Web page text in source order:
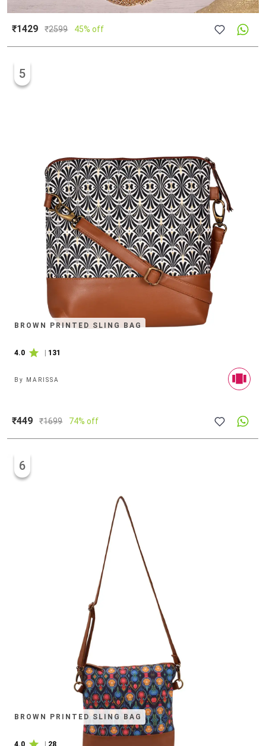
₹1429 ₹2599 45% off
BROWN PRINTED SLING BAG
4.0 | 131
5
By MARISSA
₹449 ₹1699 74% off
BROWN PRINTED SLING BAG
4.0 28
6